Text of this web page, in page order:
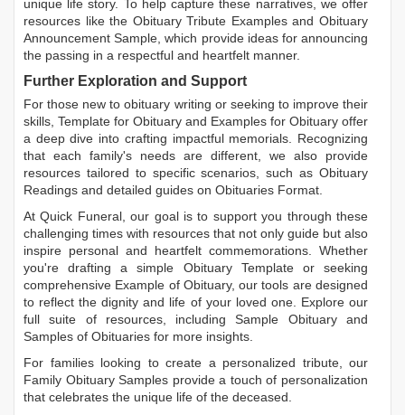
unique life story. To help capture these narratives, we offer
resources like the Obituary Tribute ExamplesandObituary
Announcement Sample , which provide ideas for announcing
the passing in a respectful and heartfelt manner.
Further Exploration and Support
For those new to obituary writing or seeking to improve their
skills, Template for Obituary and Examples for Obituary offer
a deep dive into crafting impactful memorials. Recognizing
that each family's needs are different, we also provide
resources tailored to specific scenarios, such as Obituary
Readings and detailed guides on Obituaries Format
At Quick Funeral, our goal is to support you through these
challenging times with resources that not only guide but also
inspire personal and heartfelt commemorations. Whether
you're drafting a simple Obituary Templateor seeking
comprehensive Example of Obituary, our tools are designed
to reflect the dignity and life of your loved one. Explore our
full suite of resources, includingSample Obituaryand
Samples of Obituaries for more insights.
For families looking to create a personalized tribute, our
Family Obituary Samples provide a touch of personalization
that celebrates the unique life of the deceased.